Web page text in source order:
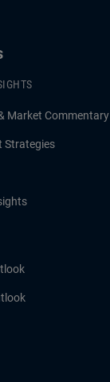
Market Commentary
Strategies